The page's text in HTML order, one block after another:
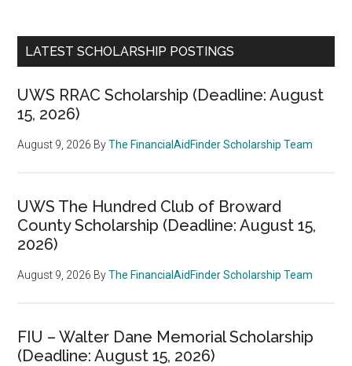
LATEST SCHOLARSHIP POSTINGS
UWS RRAC Scholarship (Deadline: August
15, 2026)
August 9, 2026 ByThe FinancialAidFinder Scholarship Team
UWS The Hundred Club of Broward
County Scholarship (Deadline: August 15,
2026)
August 9, 2026 ByThe FinancialAidFinder Scholarship Team
FIU – Walter Dane Memorial Scholarship
(Deadline: August 15, 2026)